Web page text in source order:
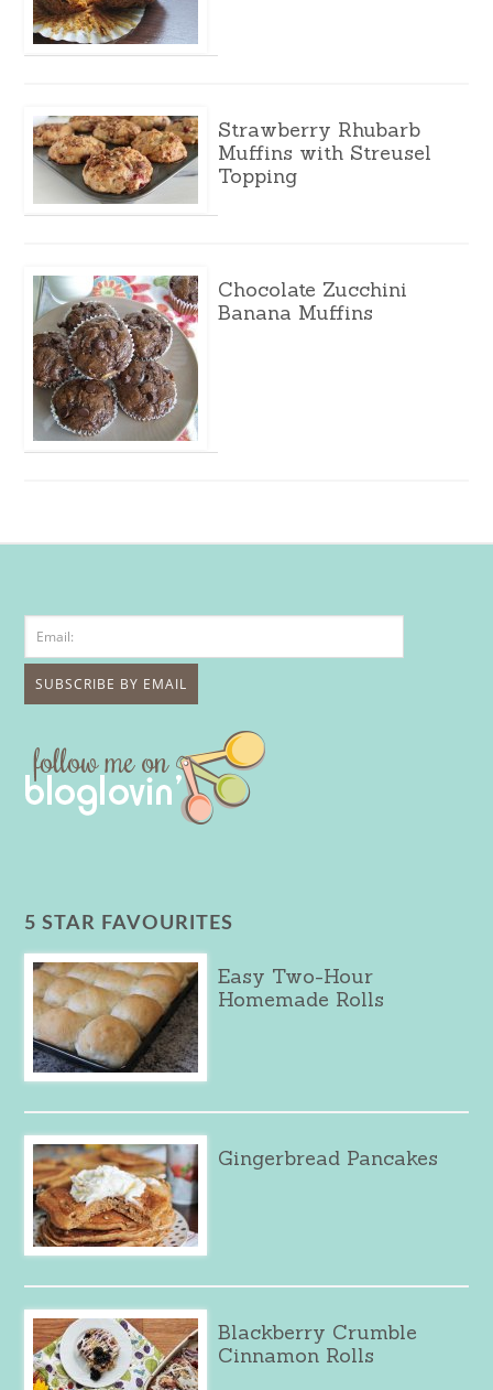
Strawberry Rhubarb
Muffins with Streusel
Topping
Chocolate Zucchini
Banana Muffins
5 STAR FAVOURITES
Easy Two-Hour
Homemade Rolls
Gingerbread Pancakes
Blackberry Crumble
Cinnamon Rolls